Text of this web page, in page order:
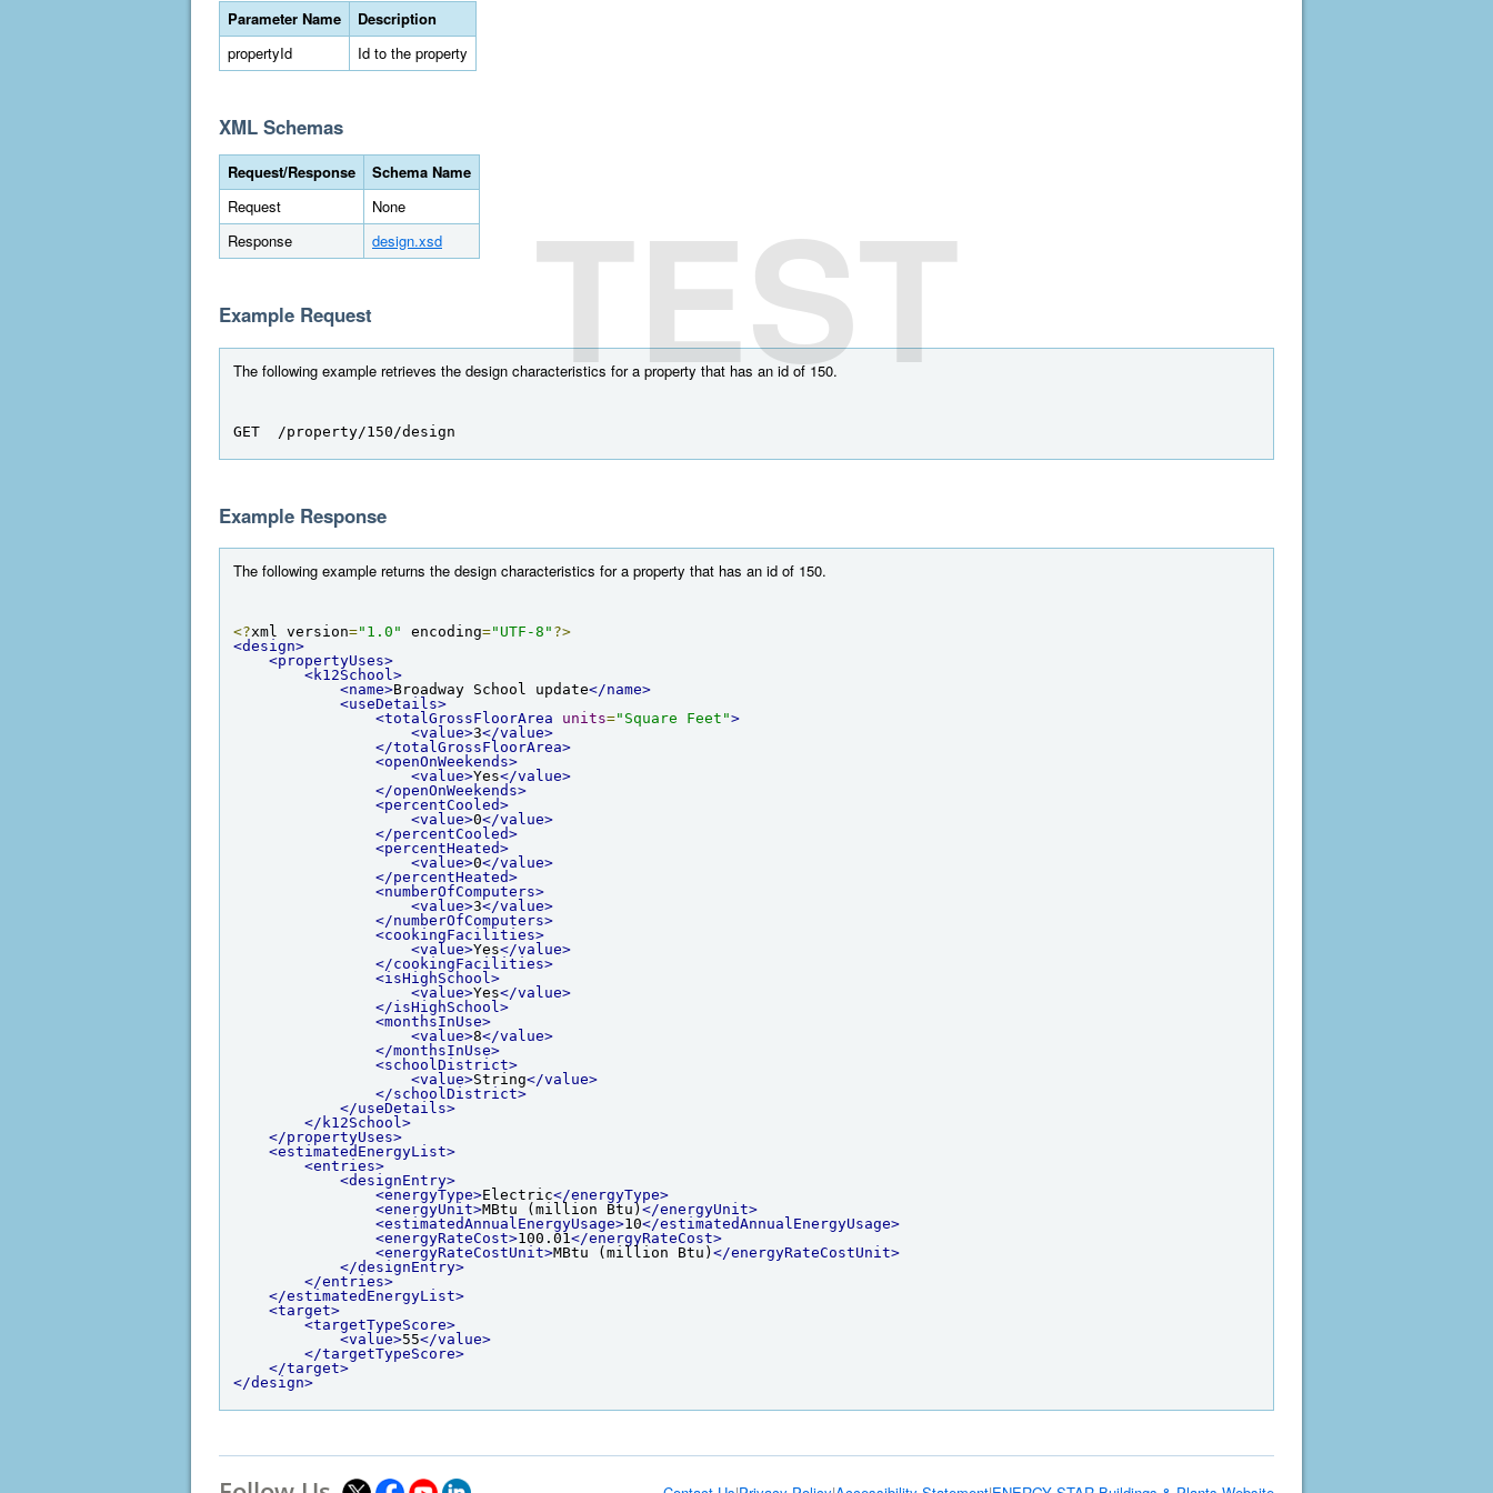
Parameter Name
Description
propertyId
Id to the property
XML Schemas
Request/Response
Schema Name
Request
None
Response
design.xsd
Example Request
The following example retrieves the design characteristics for a property that has an id of 150.
GET  /property/150/design
Example Response
The following example returns the design characteristics for a property that has an id of 150.
<?xml version="1.0" encoding="UTF-8" ?>
<design>
<propertyUses>
<k12School>
<name>Broadway School update</name>
<useDetails>
<totalGrossFloorArea
units="Square Feet">
<value>3</value>
</totalGrossFloorArea>
<openOnWeekends>
<value>Yes</value>
</openOnWeekends>
<percentCooled>
<value>0</value>
</percentCooled>
<percentHeated>
<value>0</value>
</percentHeated>
<numberOfComputers>
<value>3</value>
</numberOfComputers>
<cookingFacilities>
<value>Yes</value>
</cookingFacilities>
<isHighSchool>
<value>Yes</value>
</isHighSchool>
<monthsInUse>
<value>8</value>
</monthsInUse>
<schoolDistrict>
<value>String</value>
</schoolDistrict>
</useDetails>
</k12School>
</propertyUses>
<estimatedEnergyList>
<entries>
<designEntry>
<energyType>Electric</energyType>
<energyUnit>MBtu (million Btu) </energyUnit>
<estimatedAnnualEnergyUsage>10</estimatedAnnualEnergyUsage>
<energyRateCost>100.01</energyRateCost>
<energyRateCostUnit>MBtu (million Btu) </energyRateCostUnit>
</designEntry>
</entries>
</estimatedEnergyList>
<target>
<targetTypeScore>
<value>55</value>
</targetTypeScore>
</target>
</design>
TEST